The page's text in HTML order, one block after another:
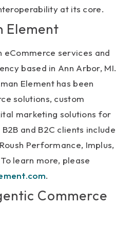
at its core.
Element
eCommerce services and
based in Ann Arbor, MI.
Element has been
solutions, custom
marketing solutions for
and B2C clients include
Performance, Implus,
learn more, please
.
Commerce